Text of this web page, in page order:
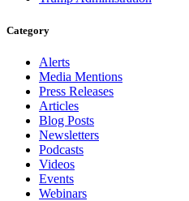
Category
Alerts
Media Mentions
Press Releases
Articles
Blog Posts
Newsletters
Podcasts
Videos
Events
Webinars